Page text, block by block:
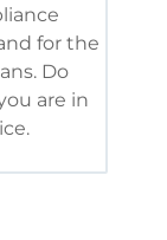
for the
Do
are in